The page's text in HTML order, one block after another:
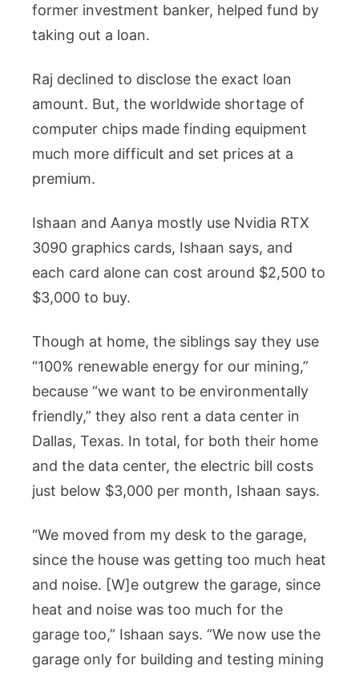
former investment banker, helped fund by
taking out a loan.
Raj declined to disclose the exact loan
amount. But, the worldwide shortage of
computer chips made finding equipment
much more difficult and set prices at a
premium.
Ishaan and Aanya mostly use Nvidia RTX
3090 graphics cards, Ishaan says, and
each card alone can cost around $2,500 to
$3,000 to buy.
Though at home, the siblings say they use
“100% renewable energy for our mining,”
because “we want to be environmentally
friendly,” they also rent a data center in
Dallas, Texas. In total, for both their home
and the data center, the electric bill costs
just below $3,000 per month, Ishaan says.
“We moved from my desk to the garage,
since the house was getting too much heat
and noise. [W]e outgrew the garage, since
heat and noise was too much for the
garage too,” Ishaan says. “We now use the
garage only for building and testing mining